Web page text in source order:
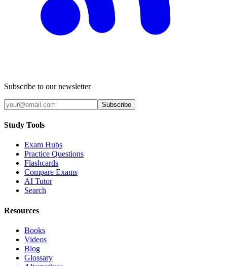
Subscribe to our newsletter
Subscribe
Study Tools
Exam Hubs
Practice Questions
Flashcards
Compare Exams
AI Tutor
Search
Resources
Books
Videos
Blog
Glossary